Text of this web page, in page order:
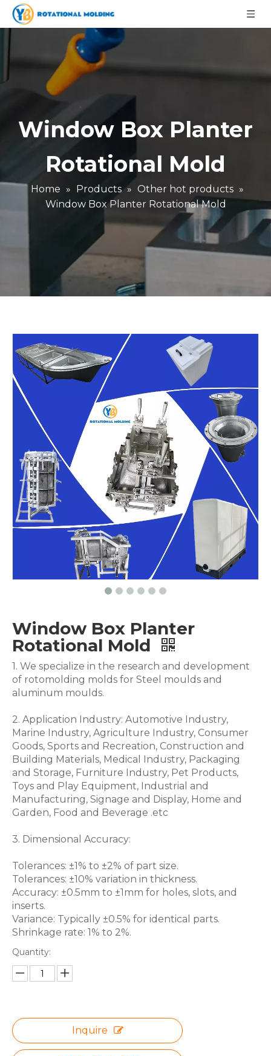
Window Box Planter
Rotational Mold
Home » Products » Other hot products »
Window Box Planter Rotational Mold
Window Box Planter
Rotational Mold
1. We specialize in the research and development
of rotomolding molds for Steel moulds and
aluminum moulds.
2. Application Industry: Automotive Industry,
Marine Industry, Agriculture Industry, Consumer
Goods, Sports and Recreation, Construction and
Building Materials, Medical Industry, Packaging
and Storage, Furniture Industry, Pet Products,
Toys and Play Equipment, Industrial and
Manufacturing, Signage and Display, Home and
Garden, Food and Beverage .etc
3. Dimensional Accuracy:
Tolerances: ±1% to ±2% of part size.
Tolerances: ±10% variation in thickness.
Accuracy: ±0.5mm to ±1mm for holes, slots, and
inserts.
Variance: Typically ±0.5% for identical parts.
Shrinkage rate: 1% to 2%.
Quantity:
Inquire